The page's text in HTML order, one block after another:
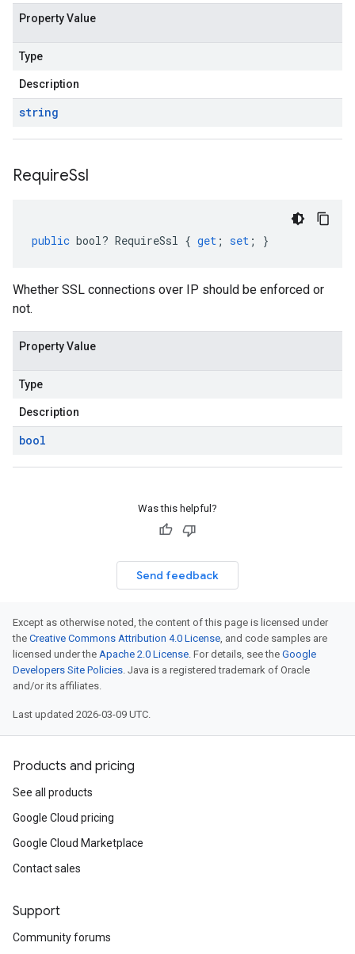
Property Value
Type
Description
string
RequireSsl
public bool? RequireSsl { get ; set ; }
Whether SSL connections over IP should be enforced or
not.
Property Value
Type
Description
bool
Was this helpful?
Send feedback
Except as otherwise noted, the content of this page is licensed under
the Creative Commons Attribution 4.0 License, and code samples are
licensed under the Apache 2.0 License. For details, see the Google
Developers Site Policies. Java is a registered trademark of Oracle
and/or its affiliates.
Last updated 2026-03-09 UTC.
Products and pricing
See all products
Google Cloud pricing
Google Cloud Marketplace
Contact sales
Support
Community forums